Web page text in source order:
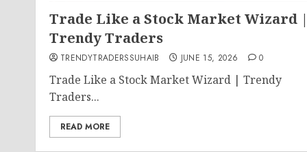
Trade Like a Stock Market Wizard
Trendy Traders
TRENDYTRADERSSUHAIB JUNE 15, 2026 0
Trade Like a Stock Market Wizard | Trendy
Traders...
READ MORE